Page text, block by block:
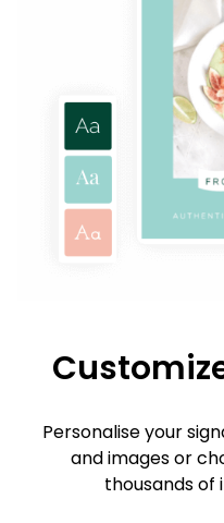
Personalise your
and images or
thousands of